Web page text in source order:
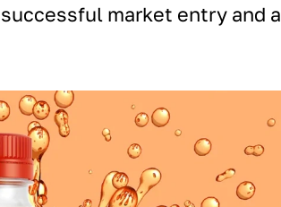
successful market entry and